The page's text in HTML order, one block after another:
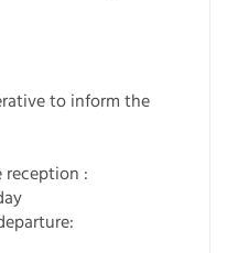
to inform the
reception :